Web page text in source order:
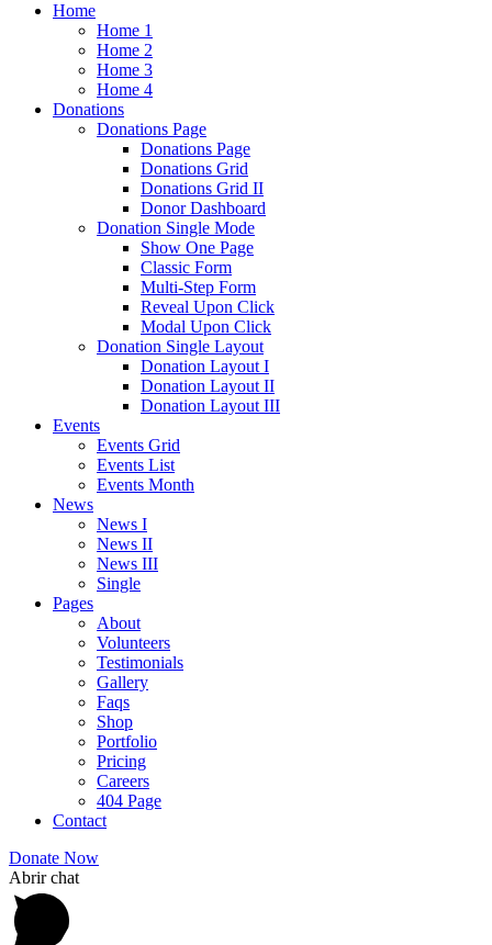
Home
Home 1
Home 2
Home 3
Home 4
Donations
Donations Page
Donations Page
Donations Grid
Donations Grid II
Donor Dashboard
Donation Single Mode
Show One Page
Classic Form
Multi-Step Form
Reveal Upon Click
Modal Upon Click
Donation Single Layout
Donation Layout I
Donation Layout II
Donation Layout III
Events
Events Grid
Events List
Events Month
News
News I
News II
News III
Single
Pages
About
Volunteers
Testimonials
Gallery
Faqs
Shop
Portfolio
Pricing
Careers
404 Page
Contact
Donate Now
Abrir chat